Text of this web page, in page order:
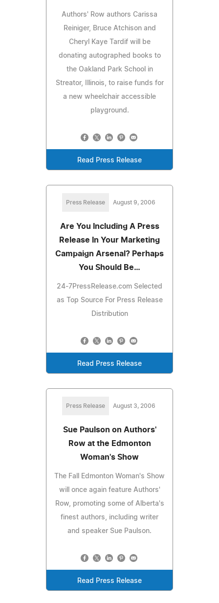
Authors' Row authors Carissa
Reiniger, Bruce Atchison and
Cheryl Kaye Tardif will be
donating autographed books to
the Oakland Park School in
Streator, Illinois, to raise funds for
a new wheelchair accessible
playground.
Read Press Release
Press Release August 9, 2006
Are You Including A Press
Release In Your Marketing
Campaign Arsenal? Perhaps
You Should Be…
24-7PressRelease.com Selected
as Top Source For Press Release
Distribution
Read Press Release
Press Release August 3, 2006
Sue Paulson on Authors'
Row at the Edmonton
Woman's Show
The Fall Edmonton Woman's Show
will once again feature Authors'
Row, promoting some of Alberta's
finest authors, including writer
and speaker Sue Paulson.
Read Press Release